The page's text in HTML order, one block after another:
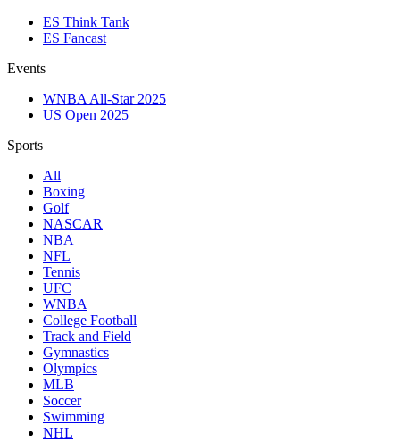
ES Think Tank
ES Fancast
Events
WNBA All-Star 2025
US Open 2025
Sports
All
Boxing
Golf
NASCAR
NBA
NFL
Tennis
UFC
WNBA
College Football
Track and Field
Gymnastics
Olympics
MLB
Soccer
Swimming
NHL